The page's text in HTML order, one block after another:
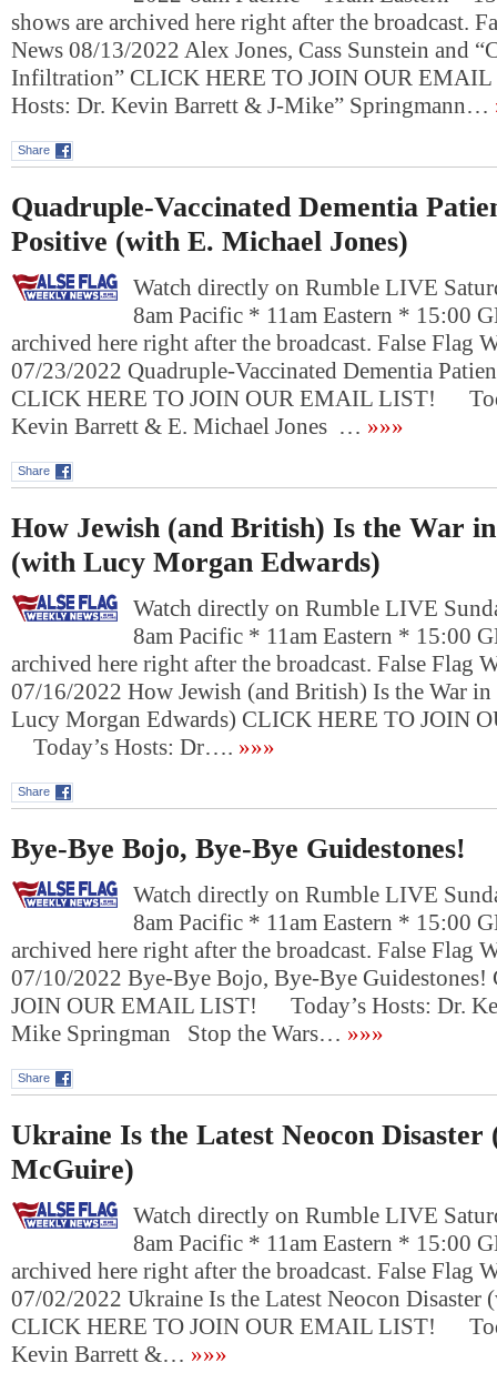
shows are archived here right after the broadcast.
News 08/13/2022 Alex Jones, Cass Sunstein and
Infiltration” CLICK HERE TO JOIN OUR
Hosts: Dr. Kevin Barrett & J-Mike” Springmann…
Share
Quadruple-Vaccinated Dementia
Positive (with E. Michael Jones)
Watch directly on Rumble LIVE
8am Pacific * 11am Eastern * 15:00
archived here right after the broadcast. False Flag
07/23/2022 Quadruple-Vaccinated Dementia
CLICK HERE TO JOIN OUR EMAIL LIST!
Kevin Barrett & E. Michael Jones … »»»
Share
How Jewish (and British) Is the War
(with Lucy Morgan Edwards)
Watch directly on Rumble LIVE
8am Pacific * 11am Eastern * 15:00
archived here right after the broadcast. False Flag
07/16/2022 How Jewish (and British) Is the War
Lucy Morgan Edwards) CLICK HERE TO JOIN
Today’s Hosts: Dr…. »»»
Share
Bye-Bye Bojo, Bye-Bye Guidestones!
Watch directly on Rumble LIVE
8am Pacific * 11am Eastern * 15:00
archived here right after the broadcast. False Flag
07/10/2022 Bye-Bye Bojo, Bye-Bye
JOIN OUR EMAIL LIST! Today’s Hosts: Dr.
Mike Springman Stop the Wars… »»»
Share
Ukraine Is the Latest Neocon
McGuire)
Watch directly on Rumble LIVE
8am Pacific * 11am Eastern * 15:00
archived here right after the broadcast. False Flag
07/02/2022 Ukraine Is the Latest Neocon Disaster
CLICK HERE TO JOIN OUR EMAIL LIST!
Kevin Barrett &… »»»